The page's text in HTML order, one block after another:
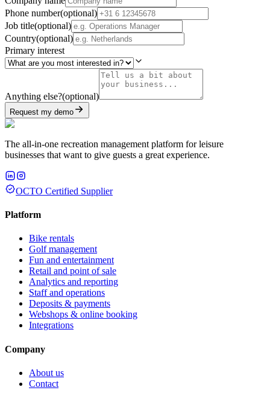
Phone number(optional)
Job title(optional)
Country(optional)
Primary interest
Anything else?(optional)
Request my demo
The all-in-one recreation management platform for leisure
businesses that want to give guests a great experience.
OCTO Certified Supplier
Platform
Bike rentals
Golf management
Fun and entertainment
Retail and point of sale
Analytics and reporting
Staff and operations
Deposits & payments
Webshops & online booking
Integrations
Company
About us
Contact